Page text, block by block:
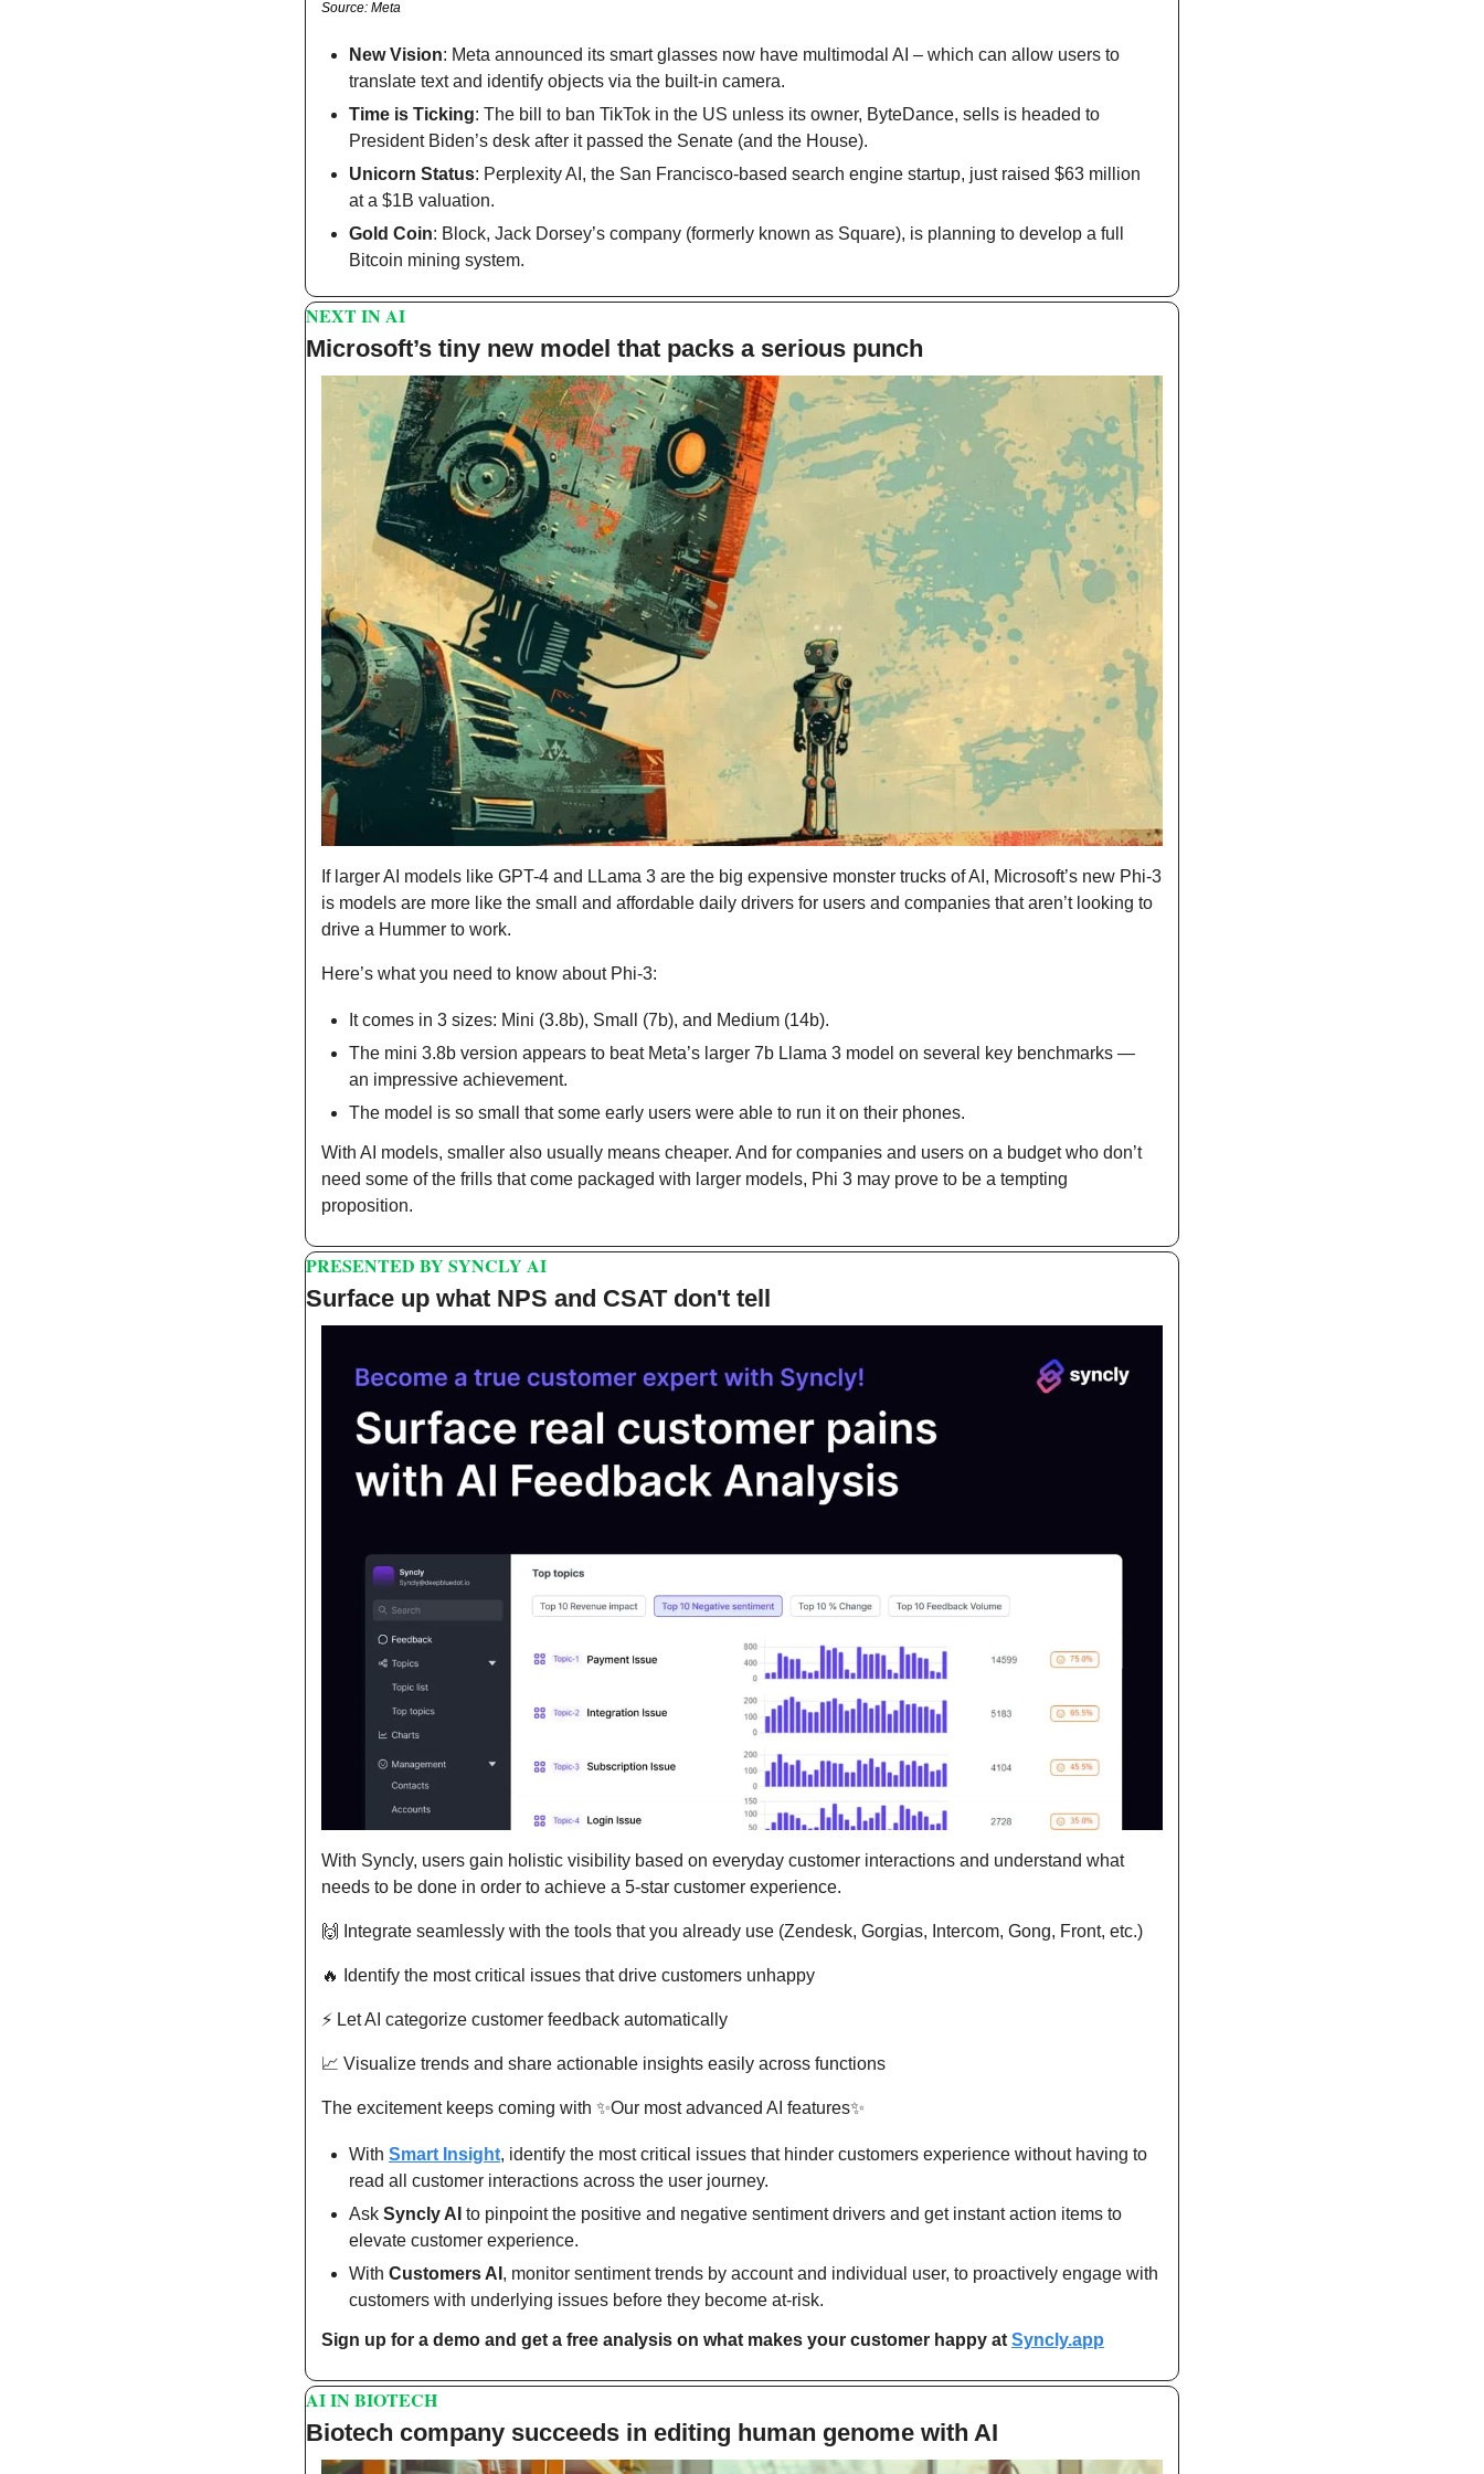
Source: Meta
New Vision: Meta announced its smart glasses now have multimodal AI – which can allow users to
translate text and identify objects via the built-in camera.
Time is Ticking: The bill to ban TikTok in the US unless its owner, ByteDance, sells is headed to
President Biden’s desk after it passed the Senate (and the House).
Unicorn Status: Perplexity AI, the San Francisco-based search engine startup, just raised $63 million
at a $1B valuation.
Gold Coin: Block, Jack Dorsey’s company (formerly known as Square), is planning to develop a full
Bitcoin mining system.
NEXT IN AI
Microsoft’s tiny new model that packs a serious punch
If larger AI models like GPT-4 and LLama 3 are the big expensive monster trucks of AI, Microsoft’s new Phi-3
is models are more like the small and affordable daily drivers for users and companies that aren’t looking to
drive a Hummer to work.
Here’s what you need to know about Phi-3:
It comes in 3 sizes: Mini (3.8b), Small (7b), and Medium (14b).
The mini 3.8b version appears to beat Meta’s larger 7b Llama 3 model on several key benchmarks —
an impressive achievement.
The model is so small that some early users were able to run it on their phones.
With AI models, smaller also usually means cheaper. And for companies and users on a budget who don’t
need some of the frills that come packaged with larger models, Phi 3 may prove to be a tempting
proposition.
PRESENTED BY SYNCLY AI
Surface up what NPS and CSAT don't tell
With Syncly, users gain holistic visibility based on everyday customer interactions and understand what
needs to be done in order to achieve a 5-star customer experience.
🙌 Integrate seamlessly with the tools that you already use (Zendesk, Gorgias, Intercom, Gong, Front, etc.)
🔥 Identify the most critical issues that drive customers unhappy
⚡️ Let AI categorize customer feedback automatically
📈 Visualize trends and share actionable insights easily across functions
The excitement keeps coming with ✨Our most advanced AI features✨
With Smart Insight, identify the most critical issues that hinder customers experience without having to
read all customer interactions across the user journey.
Ask Syncly AI to pinpoint the positive and negative sentiment drivers and get instant action items to
elevate customer experience.
With Customers AI , monitor sentiment trends by account and individual user, to proactively engage with
customers with underlying issues before they become at-risk.
Sign up for a demo and get a free analysis on what makes your customer happy at Syncly.app
AI IN BIOTECH
Biotech company succeeds in editing human genome with AI